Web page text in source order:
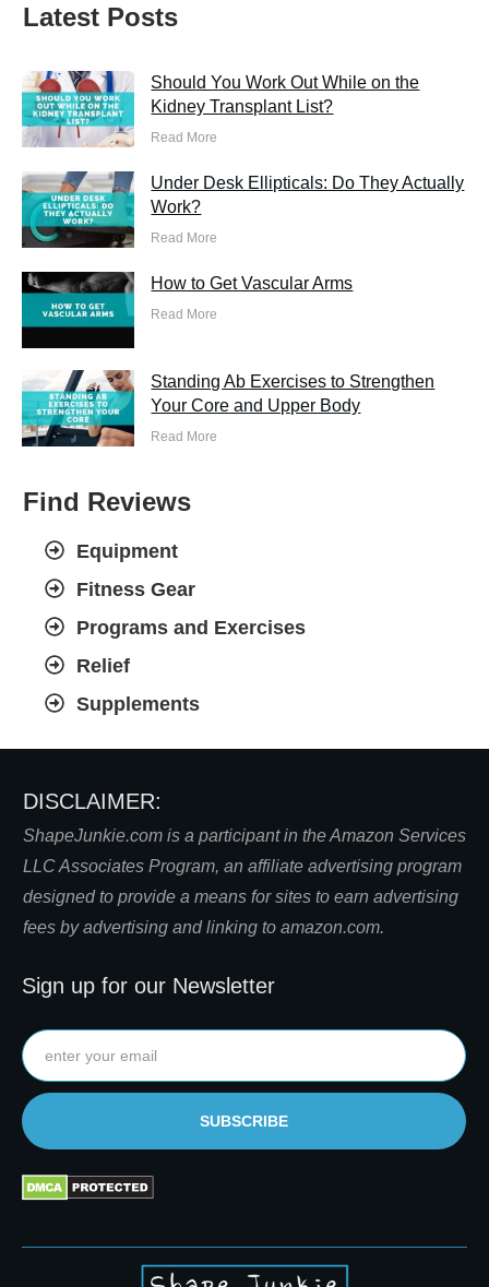
Latest Posts
Should You Work Out While on the
Kidney Transplant List?
Read More
Under Desk Ellipticals: Do They Actually
Work?
Read More
How to Get Vascular Arms
Read More
Standing Ab Exercises to Strengthen
Your Core and Upper Body
Read More
Find Reviews
Equipment
Fitness Gear
Programs and Exercises
Relief
Supplements
DISCLAIMER:
ShapeJunkie.com is a participant in the Amazon Services
LLC Associates Program, an affiliate advertising program
designed to provide a means for sites to earn advertising
fees by advertising and linking to amazon.com.
Sign up for our Newsletter
SUBSCRIBE